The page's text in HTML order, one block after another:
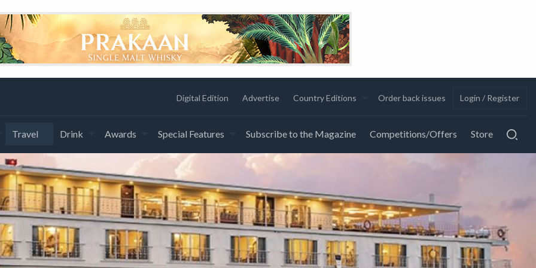
Digital Edition Advertise Country Editions Order back issues Login / Register
Travel Drink Awards Special Features Subscribe to the Magazine Competitions/Offers Store